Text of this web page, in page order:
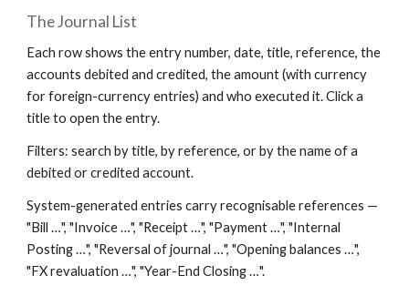
The Journal List
Each row shows the entry number, date, title, reference, the
accounts debited and credited, the amount (with currency
for foreign-currency entries) and who executed it. Click a
title to open the entry.
Filters: search by title, by reference, or by the name of a
debited or credited account.
System-generated entries carry recognisable references —
"Bill …", "Invoice …", "Receipt …", "Payment …", "Internal
Posting …", "Reversal of journal …", "Opening balances …",
"FX revaluation …", "Year-End Closing …".